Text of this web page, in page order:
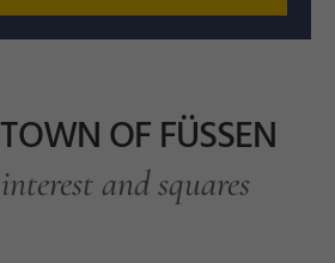
OF FÜSSEN
and squares